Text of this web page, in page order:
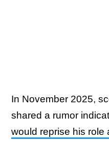
In November 2025,
shared a rumor
would reprise his role